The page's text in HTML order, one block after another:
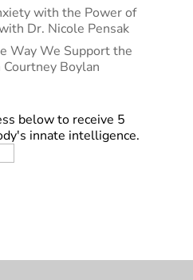
with the Power of
Dr. Nicole Pensak
Way We Support the
Boylan
below to receive 5
innate intelligence.